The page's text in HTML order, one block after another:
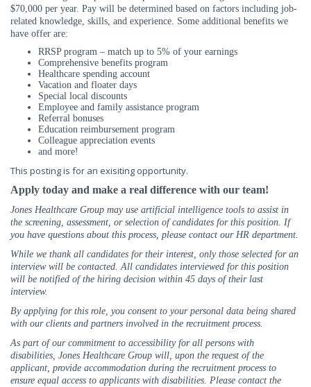
$70,000 per year. Pay will be determined based on factors including job-
related knowledge, skills, and experience. Some additional benefits we
have offer are:
RRSP program – match up to 5% of your earnings
Comprehensive benefits program
Healthcare spending account
Vacation and floater days
Special local discounts
Employee and family assistance program
Referral bonuses
Education reimbursement program
Colleague appreciation events
and more!
This posting is for an exisiting opportunity.
Apply today and make a real difference with our team!
Jones Healthcare Group may use artificial intelligence tools to assist in
the screening, assessment, or selection of candidates for this position. If
you have questions about this process, please contact our HR department.
While we thank all candidates for their interest, only those selected for an
interview will be contacted. All candidates interviewed for this position
will be notified of the hiring decision within 45 days of their last
interview.
By applying for this role, you consent to your personal data being shared
with our clients and partners involved in the recruitment process.
As part of our commitment to accessibility for all persons with
disabilities, Jones Healthcare Group will, upon the request of the
applicant, provide accommodation during the recruitment process to
ensure equal access to applicants with disabilities. Please contact the